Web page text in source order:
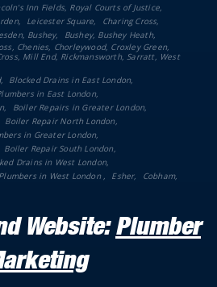
Inn Fields, Royal Courts of Justice
Leicester Square
Charing Cross
Bushey
Bushey, Bushey Heath
Chenies, Chorleywood, Croxley Green,
Mill End, Rickmansworth, Sarratt, West
Blocked Drains in East London
in East London
Boiler Repairs in Greater London
Boiler Repair North London
in Greater London
Boiler Repair South London
Drains in West London
Plumbers in West London Esher
Cobham
Website: Plumber